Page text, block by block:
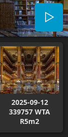
2025-09-12
339757 WTA
R5m2